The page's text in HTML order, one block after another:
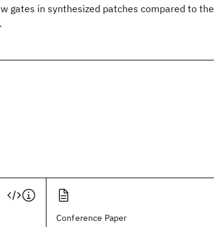
gates in synthesized patches compared to the
Conference Paper